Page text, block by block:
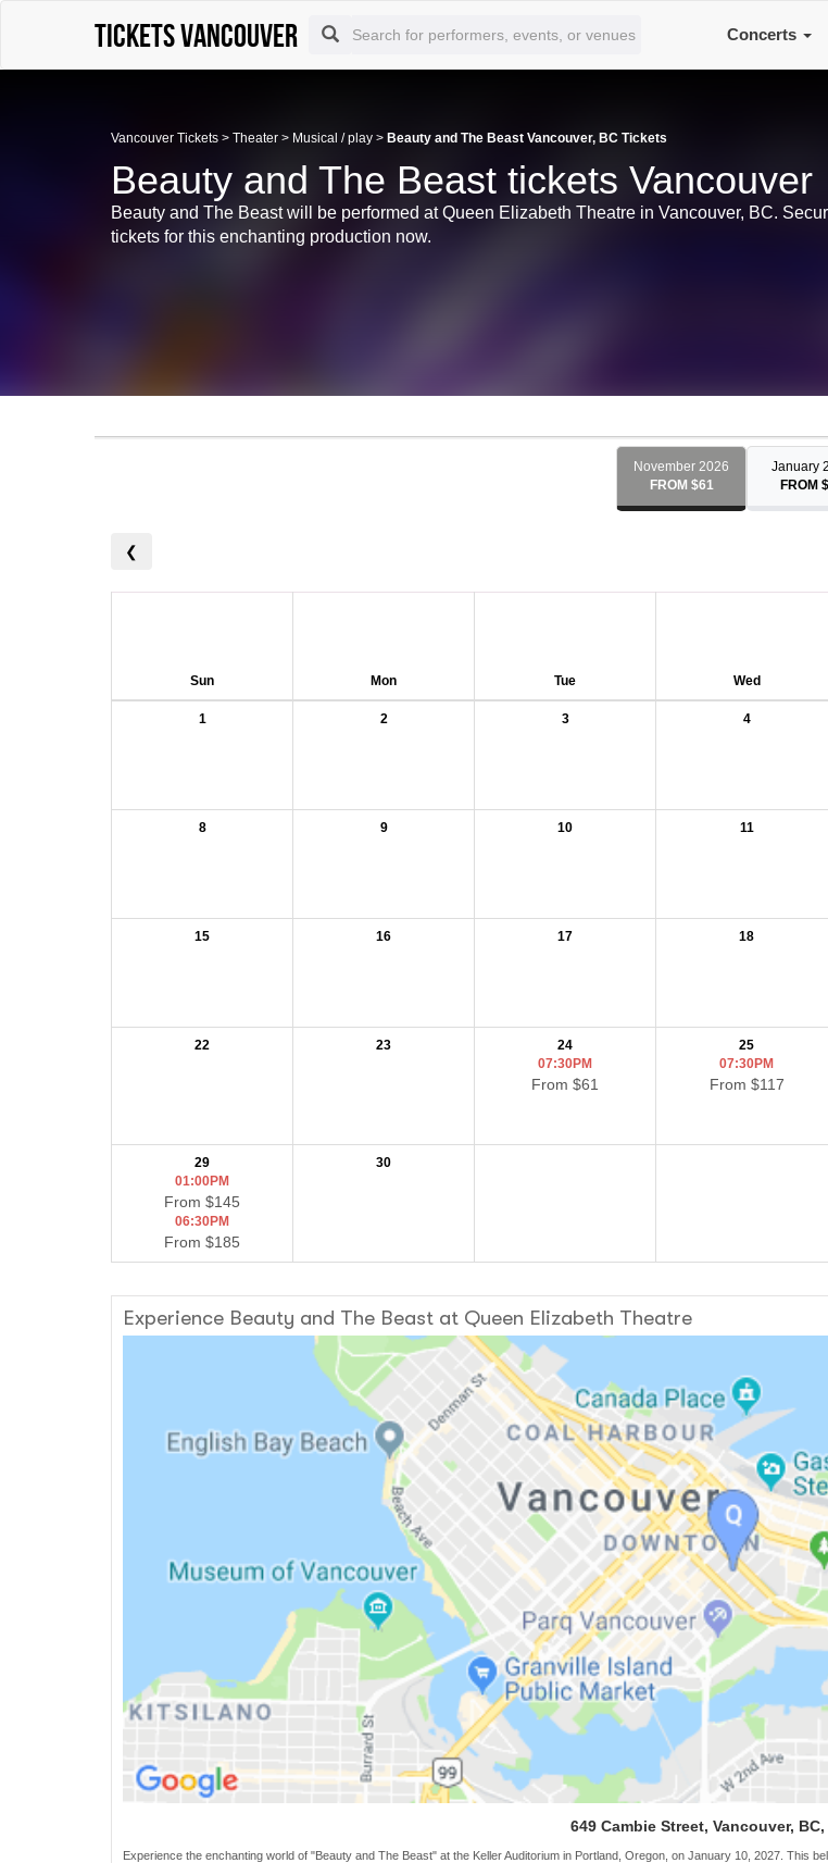
tickets vancouver Concerts
Vancouver Tickets > Theater > Musical / play > Beauty and The Beast Vancouver, BC Tickets
Beauty and The Beast tickets Vancouver
Beauty and The Beast will be performed at Queen Elizabeth Theatre in Vancouver, BC.
tickets for this enchanting production now.
November 2026
FROM $61
January
FROM
❮
Sun Mon Tue Wed
1 2 3 4
8 9 10 11
15 16 17 18
22 23
24
07:30PM
From $61
25
07:30PM
From $117
29
01:00PM
From $145
06:30PM
From $185
30
Experience Beauty and The Beast at Queen Elizabeth Theatre
649 Cambie Street, Vancouver, BC,
Experience the enchanting world of "Beauty and The Beast" at the Keller Auditorium in Portland, Oregon, on January 10, 2027. This